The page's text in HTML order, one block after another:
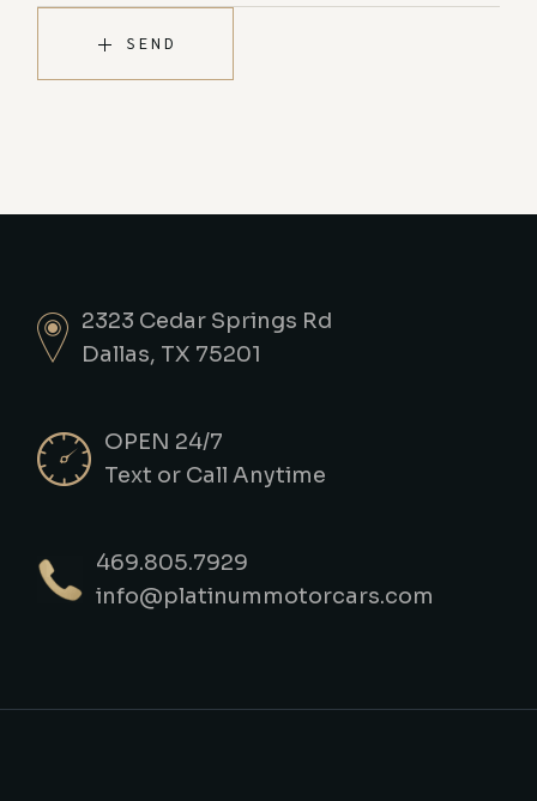
SEND
2323 Cedar Springs Rd
Dallas, TX 75201
OPEN 24/7
Text or Call Anytime
469.805.7929
info@platinummotorcars.com